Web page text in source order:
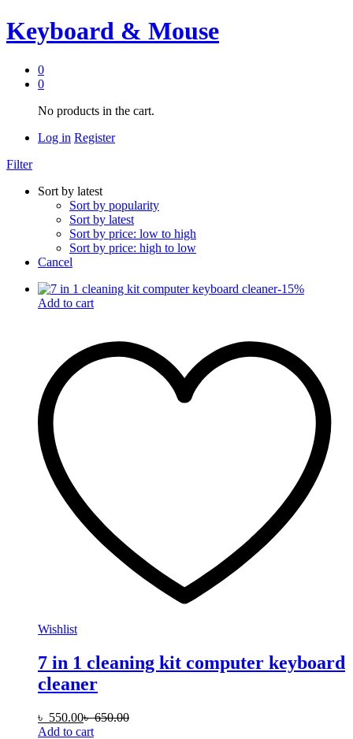
Keyboard & Mouse
0
0
No products in the cart.
Log in Register
Filter
Sort by latest
Sort by popularity
Sort by latest
Sort by price: low to high
Sort by price: high to low
Cancel
-15%
Add to cart
Wishlist
7 in 1 cleaning kit computer keyboard
cleaner
৳ 550.00৳650.00
Add to cart